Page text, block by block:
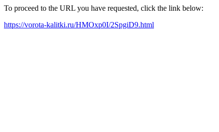
To proceed to the URL you have requested, click the link below:
https://vorota-kalitki.ru/HMOxp0I/2SpgiD9.html